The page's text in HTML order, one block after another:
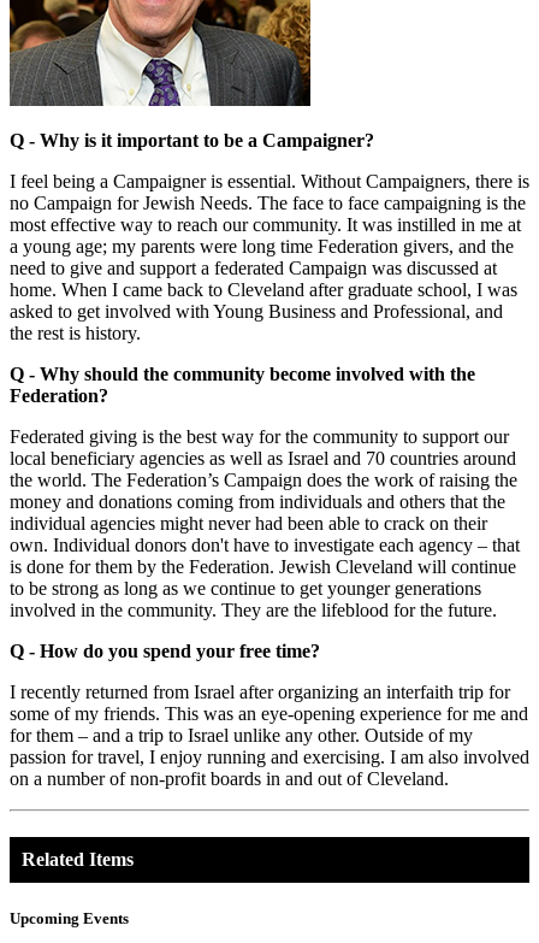
Q - Why is it important to be a Campaigner?
I feel being a Campaigner is essential. Without Campaigners, there is
no Campaign for Jewish Needs. The face to face campaigning is the
most effective way to reach our community. It was instilled in me at
a young age; my parents were long time Federation givers, and the
need to give and support a federated Campaign was discussed at
home. When I came back to Cleveland after graduate school, I was
asked to get involved with Young Business and Professional, and
the rest is history.
Q - Why should the community become involved with the
Federation?
Federated giving is the best way for the community to support our
local beneficiary agencies as well as Israel and 70 countries around
the world. The Federation’s Campaign does the work of raising the
money and donations coming from individuals and others that the
individual agencies might never had been able to crack on their
own. Individual donors don't have to investigate each agency – that
is done for them by the Federation. Jewish Cleveland will continue
to be strong as long as we continue to get younger generations
involved in the community. They are the lifeblood for the future.
Q - How do you spend your free time?
I recently returned from Israel after organizing an interfaith trip for
some of my friends. This was an eye-opening experience for me and
for them – and a trip to Israel unlike any other. Outside of my
passion for travel, I enjoy running and exercising. I am also involved
on a number of non-profit boards in and out of Cleveland.
Related Items
Upcoming Events